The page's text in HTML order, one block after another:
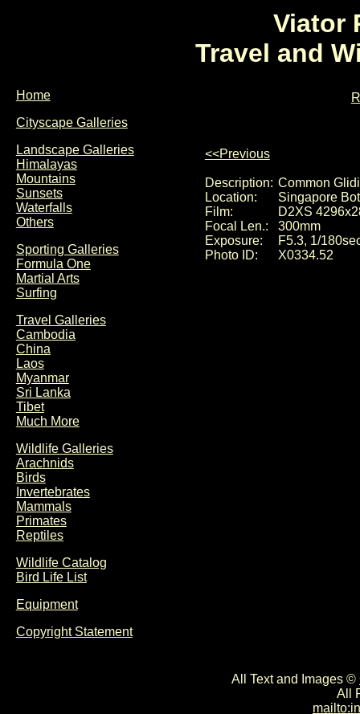
Viator
Travel and
Home
Cityscape Galleries
Landscape Galleries
Himalayas
Mountains
Sunsets
Waterfalls
Others
Sporting Galleries
Formula One
Martial Arts
Surfing
Travel Galleries
Cambodia
China
Laos
Myanmar
Sri Lanka
Tibet
Much More
Wildlife Galleries
Arachnids
Birds
Invertebrates
Mammals
Primates
Reptiles
Wildlife Catalog
Bird Life List
Equipment
Copyright Statement
<<Previous
Description: Common
Location:
Singapore
Film:
D2XS
Focal Len.:
300mm
Exposure:
F5.3, 1/
Photo ID:
X0334.52
All Text and Images ©
All